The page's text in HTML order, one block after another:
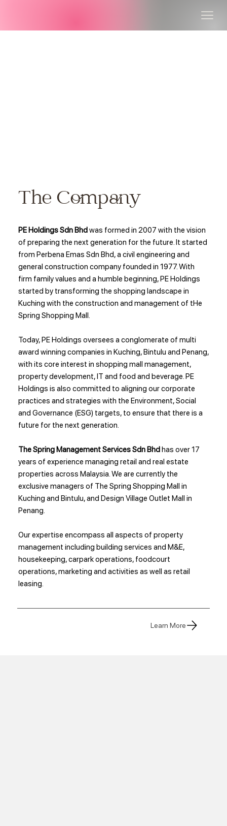
The Company
PE Holdings Sdn Bhdwas formed in 2007 with the vision
of preparing the next generation for the future. It started
from Perbena Emas Sdn Bhd, a civil engineering and
general construction company founded in 1977. With
firm family values and a humble beginning, PE Holdings
started by transforming the shopping landscape in
Kuching with the construction and management of tHe
Spring Shopping Mall.
Today, PE Holdings oversees a conglomerate of multi
award winning companies in Kuching, Bintulu and Penang,
with its core interest in shopping mall management,
property development, IT and food and beverage. PE
Holdings is also committed to aligning our corporate
practices and strategies with the Environment, Social
and Governance (ESG) targets, to ensure that there is a
future for the next generation.
The Spring Management Services Sdn Bhdhas over 17
years of experience managing retail and real estate
properties across Malaysia. We are currently the
exclusive managers of The Spring Shopping Mall in
Kuching and Bintulu, and Design Village Outlet Mall in
Penang.
Our expertise encompass all aspects of property
management including building services and M&E,
housekeeping, carpark operations, foodcourt
operations, marketing and activities as well as retail
leasing.
Learn More